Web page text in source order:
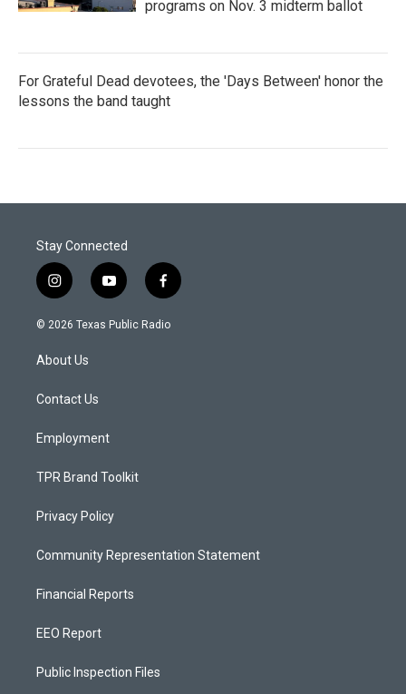
programs on Nov. 3 midterm ballot
For Grateful Dead devotees, the 'Days Between' honor the
lessons the band taught
Stay Connected
i
n
s
a
g
a
y
o
u
f
a
c
© 2026 Texas Public Radio
About Us
Contact Us
Employment
TPR Brand Toolkit
Privacy Policy
Community Representation Statement
Financial Reports
EEO Report
Public Inspection Files